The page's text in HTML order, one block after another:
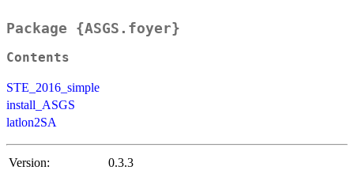
Package {ASGS.foyer}
Contents
STE_2016_simple
install_ASGS
latlon2SA
Version:
0.3.3